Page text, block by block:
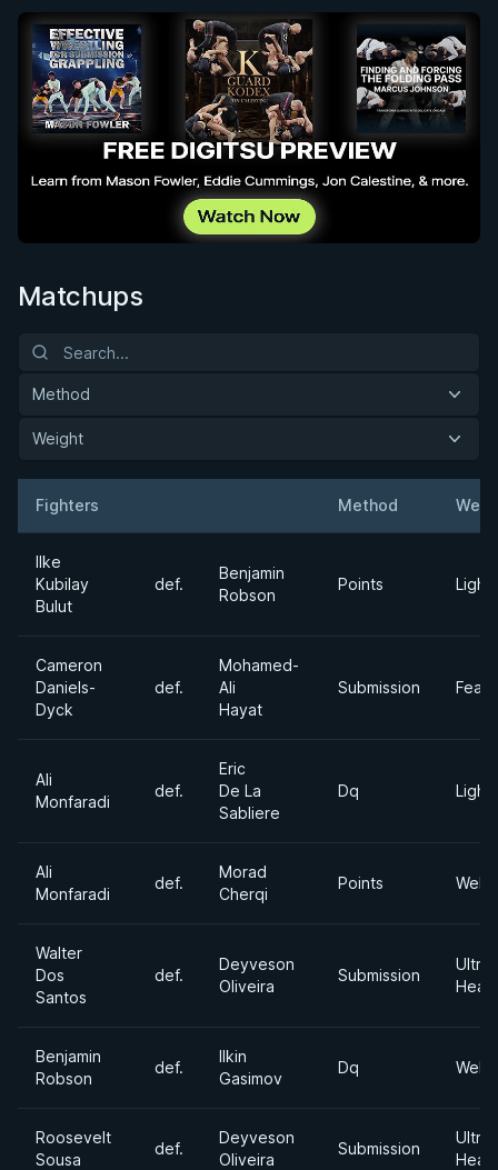
Matchups
Method
Weight
Fighters Method
Ilke
Kubilay
Bulut
def.
Benjamin
Robson
Points
Cameron
Daniels-
Dyck
def.
Mohamed-
Ali
Hayat
Submission
Ali
Monfaradi
def.
Eric
De La
Sabliere
Dq
Ali
Monfaradi
def.
Morad
Cherqi
Points
Walter
Dos
Santos
def.
Deyveson
Oliveira
Submission
Ultra
Benjamin
Robson
def.
Ilkin
Gasimov
Dq
Roosevelt
Sousa
def.
Deyveson
Oliveira
Submission
Ultra